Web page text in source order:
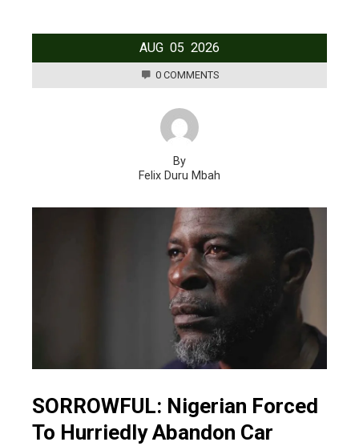
AUG 05 2026
0 COMMENTS
By
Felix Duru Mbah
SORROWFUL: Nigerian Forced
To Hurriedly Abandon Car